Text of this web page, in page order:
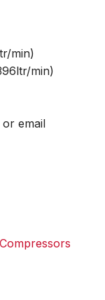
min)
min)
or email